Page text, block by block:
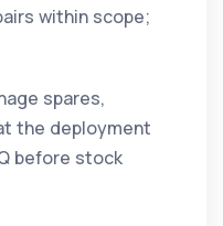
within scope;
spares,
the deployment
before stock